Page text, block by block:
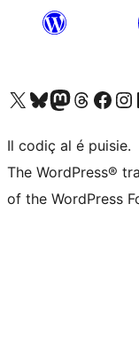
Visit our X (formerly Twitter) account
Visit our Bluesky account
Visit our Mastodon account
Visit our Threads
Visit our Facebook
Visit
Il codiç al é puisie.
The WordPress®
of the WordPress